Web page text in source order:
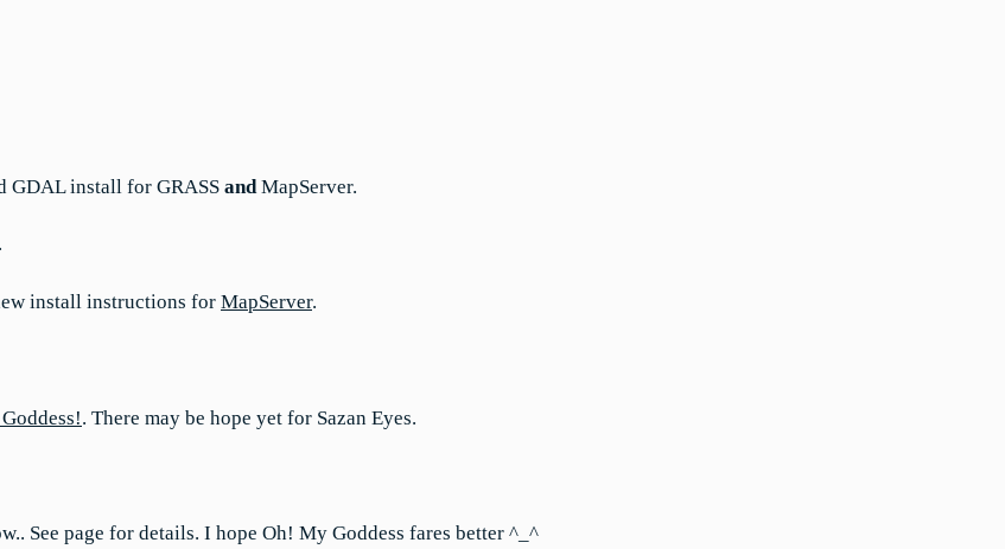
GDAL install for GRASS and MapServer.
install instructions for MapServer.
. There may be hope yet for Sazan Eyes.
See page for details. I hope Oh! My Goddess fares better ^_^